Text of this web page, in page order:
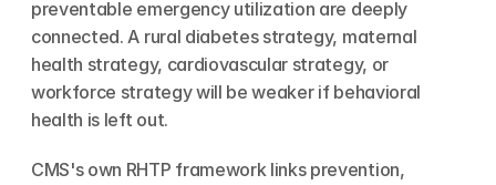
preventable emergency utilization are deeply
connected. A rural diabetes strategy, maternal
health strategy, cardiovascular strategy, or
workforce strategy will be weaker if behavioral
health is left out.
CMS's own RHTP framework links prevention,